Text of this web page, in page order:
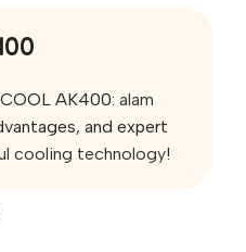
AK400: alam
and expert
cooling technology!